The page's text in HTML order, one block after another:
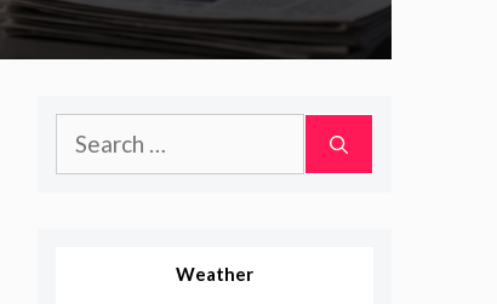
Search
for:
Weather